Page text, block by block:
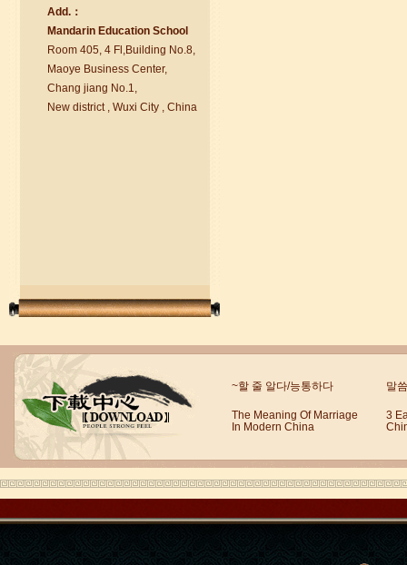
chinese class
Improve your reading, speaking
and your writing by experiencing our
teaching methods,Offer free student
Wuxi Mandarin Jessie
I've learned Chinese for almost 8
years, I can understand what Chinese
people say,but when I speak, I feel very
uncomfor...
Add.：
Mandarin Education School
Room 405, 4 Fl,Building No.8,
Maoye Business Center,
Chang jiang No.1,
New district , Wuxi City , China
~할 줄 알다/능통하다 말
The Meaning Of Marriage
In Modern China
3